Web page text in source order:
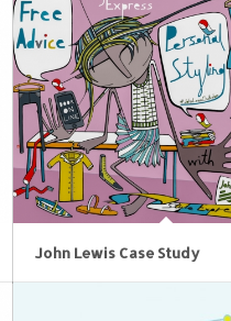
John Lewis Case Study